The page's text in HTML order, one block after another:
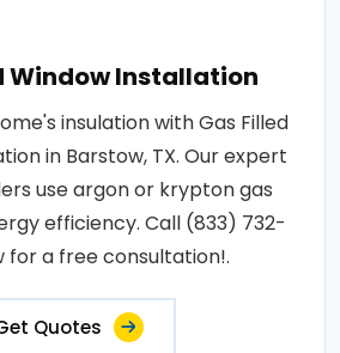
Window Installation
insulation with Gas Filled
in Barstow, TX. Our expert
use argon or krypton gas
efficiency. Call (833) 732-
for a free consultation!.
Quotes